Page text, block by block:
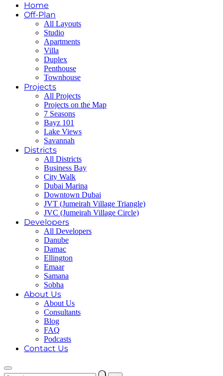
Home
Off-Plan
All Layouts
Studio
Apartments
Villa
Duplex
Penthouse
Townhouse
Projects
All Projects
Projects on the Map
7 Seasons
Bayz 101
Lake Views
Savannah
Districts
All Districts
Business Bay
City Walk
Dubai Marina
Downtown Dubai
JVT (Jumeirah Village Triangle)
JVC (Jumeirah Village Circle)
Developers
All Developers
Danube
Damac
Ellington
Emaar
Samana
Sobha
About Us
About Us
Consultants
Blog
FAQ
Podcasts
Contact Us